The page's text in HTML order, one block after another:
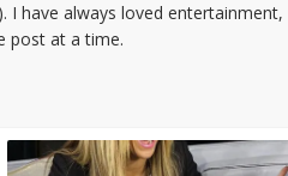
I have always loved entertainment,
post at a time.